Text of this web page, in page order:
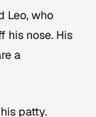
Leo, who
his nose. His
a
patty.